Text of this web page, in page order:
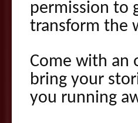
permission to
transform the
Come with an
bring your
you running